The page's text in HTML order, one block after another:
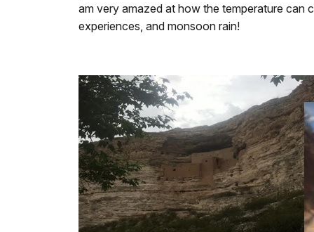
am very amazed at how the temperature can
experiences, and monsoon rain!